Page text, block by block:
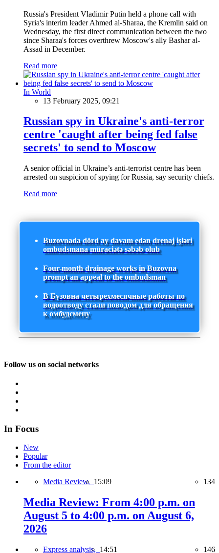
Russia's President Vladimir Putin held a phone call with
Syria's interim leader Ahmed al-Sharaa, the Kremlin said on
Wednesday, the first direct communication between the two
since Sharaa's forces overthrew Moscow's ally Bashar al-
Assad in December.
Read more
In World
13 February 2025, 09:21
Russian spy in Ukraine's anti-terror
centre 'caught after being fed false
secrets' to send to Moscow
A senior official in Ukraine’s anti-terrorist centre has been
arrested on suspicion of spying for Russia, say security chiefs.
Read more
Buzovnada dörd ay davam edən drenaj işləri
ombudsmana müraciətə səbəb olub
Four-month drainage works in Buzovna
prompt an appeal to the ombudsman
В Бузовна четырехмесячные работы по
водоотводу стали поводом для обращения
к омбудсмену
Follow us on social networks
In Focus
New
Popular
From the editor
Media Review, 15:09 134
Media Review: From 4:00 p.m. on
August 5 to 4:00 p.m. on August 6,
2026
Express analysis, 14:51 146